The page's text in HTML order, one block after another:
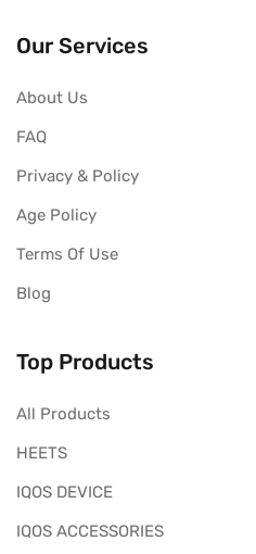
Our Services
About Us
FAQ
Privacy & Policy
Age Policy
Terms Of Use
Blog
Top Products
All Products
HEETS
IQOS DEVICE
IQOS ACCESSORIES